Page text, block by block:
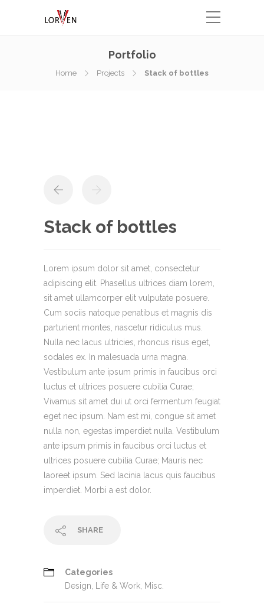
Portfolio
Home Projects Stack of bottles
Stack of bottles
Lorem ipsum dolor sit amet, consectetur
adipiscing elit. Phasellus ultrices diam lorem,
sit amet ullamcorper elit vulputate posuere.
Cum sociis natoque penatibus et magnis dis
parturient montes, nascetur ridiculus mus.
Nulla nec lacus ultricies, rhoncus risus eget,
sodales ex. In malesuada urna magna.
Vestibulum ante ipsum primis in faucibus orci
luctus et ultrices posuere cubilia Curae;
Vivamus sit amet dui ut orci fermentum feugiat
eget nec ipsum. Nam est mi, congue sit amet
nulla non, egestas imperdiet nulla. Vestibulum
ante ipsum primis in faucibus orci luctus et
ultrices posuere cubilia Curae; Mauris nec
laoreet ipsum. Sed lacinia lacus quis faucibus
imperdiet. Morbi a est dolor.
SHARE
Categories
Design, Life & Work, Misc.